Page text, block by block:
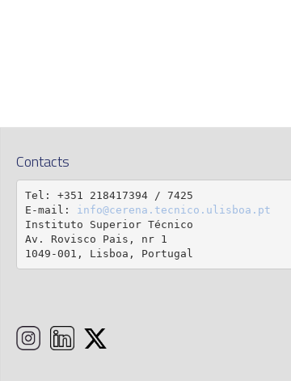
Contacts
Tel: +351 218417394 / 7425
E-mail: info@cerena.tecnico.ulisboa.pt
Instituto Superior Técnico
Av. Rovisco Pais, nr 1
1049-001, Lisboa, Portugal